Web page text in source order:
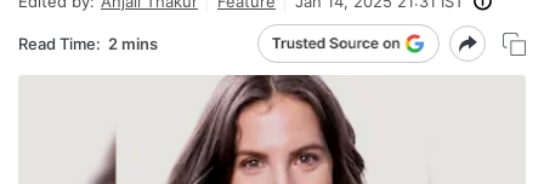
Read Time: 2 mins